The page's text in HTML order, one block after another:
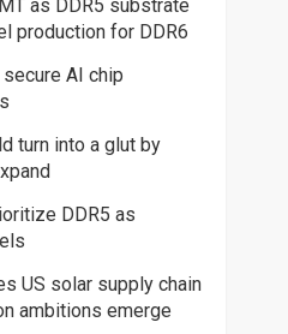
as DDR5 substrate
production for DDR6
AI chip
turn into a glut by
DDR5 as
US solar supply chain
ambitions emerge